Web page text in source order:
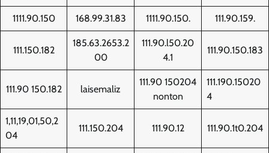
1111.90.150 168.99.31.83 1111.90.150. 111.90.159.
111.150.182
185.63.2653.2
00
111.90.l50.20
4.1
111.90.150.183
111.90 150.182 laisemaliz
111.90 150204
nonton
111.190.15020
4
1,11,19,01,50,2
04
111.150.204 111.90.12 111.90.1t0.204